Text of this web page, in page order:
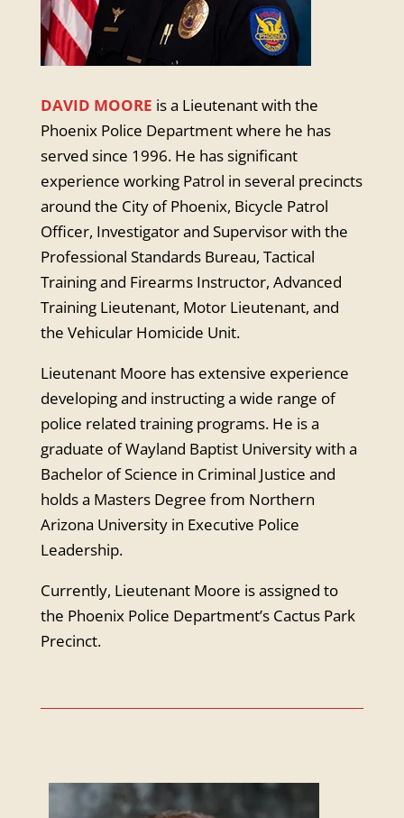
DAVID MOORE is a Lieutenant with the
Phoenix Police Department where he has
served since 1996. He has significant
experience working Patrol in several precincts
around the City of Phoenix, Bicycle Patrol
Officer, Investigator and Supervisor with the
Professional Standards Bureau, Tactical
Training and Firearms Instructor, Advanced
Training Lieutenant, Motor Lieutenant, and
the Vehicular Homicide Unit.
Lieutenant Moore has extensive experience
developing and instructing a wide range of
police related training programs. He is a
graduate of Wayland Baptist University with a
Bachelor of Science in Criminal Justice and
holds a Masters Degree from Northern
Arizona University in Executive Police
Leadership.
Currently, Lieutenant Moore is assigned to
the Phoenix Police Department’s Cactus Park
Precinct.